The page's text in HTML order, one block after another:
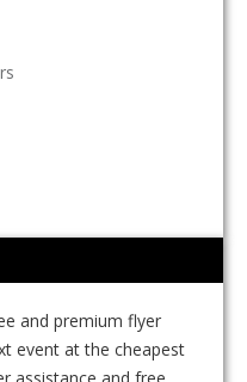
and premium flyer
event at the cheapest